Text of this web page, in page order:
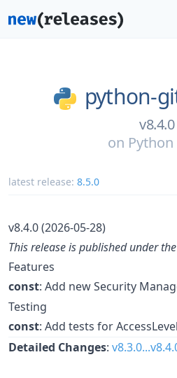
python-
v8.4.0
on Python
latest release: 8.5.0
v8.4.0 (2026-05-28)
This release is published under
Features
const: Add new Security
Testing
const: Add tests for
Detailed Changes: